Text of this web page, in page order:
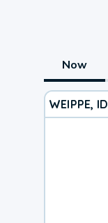
Now
WEIPPE, ID